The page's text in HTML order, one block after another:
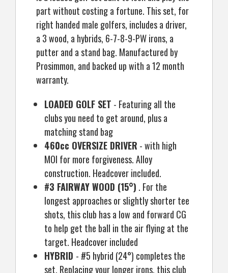
part without costing a fortune. This set, for
right handed male golfers, includes a driver,
a 3 wood, a hybrids, 6-7-8-9-PW irons, a
putter and a stand bag. Manufactured by
Prosimmon, and backed up with a 12 month
warranty.
LOADED GOLF SET - Featuring all the
clubs you need to get around, plus a
matching stand bag
460cc OVERSIZE DRIVER - with high
MOI for more forgiveness. Alloy
construction. Headcover included.
#3 FAIRWAY WOOD (15°) . For the
longest approaches or slightly shorter tee
shots, this club has a low and forward CG
to help get the ball in the air flying at the
target. Headcover included
HYBRID - #5 hybrid (24°) completes the
set. Replacing your longer irons, this club